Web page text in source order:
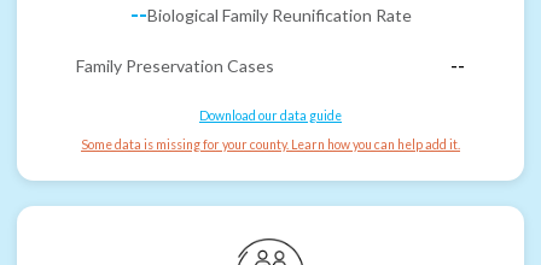
--Biological Family Reunification Rate
Family Preservation Cases --
Download our data guide
Some data is missing for your county. Learn how you can help add it.